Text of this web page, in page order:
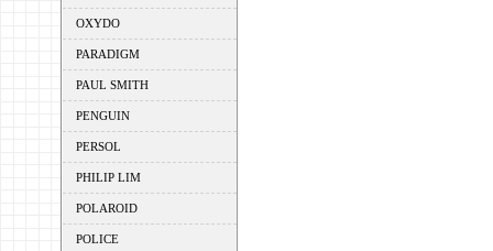
OXYDO
PARADIGM
PAUL SMITH
PENGUIN
PERSOL
PHILIP LIM
POLAROID
POLICE